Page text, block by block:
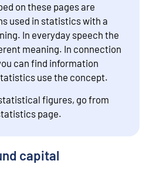
on these pages are
used in statistics with a
In everyday speech the
meaning. In connection
can find information
use the concept.
figures, go from
page.
capital